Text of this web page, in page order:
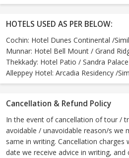
HOTELS USED AS PER BELOW:
Cochin: Hotel Dunes Continental /
Munnar: Hotel Bell Mount / Grand
Thekkady: Hotel Patio / Sandra
Alleppey Hotel: Arcadia Residency /
Cancellation & Refund Policy
In the event of cancellation of tour /
avoidable / unavoidable reason/s we
same in writing. Cancellation
date we receive advice in writing,